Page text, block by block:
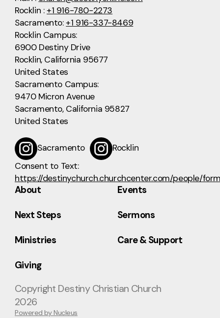
Rocklin :+1 916-780-2273
Sacramento:+1 916-337-8469
Rocklin Campus:
6900 Destiny Drive
Rocklin, California 95677
United States
Sacramento Campus:
9470 Micron Avenue
Sacramento, California 95827
United States
Sacramento
Rocklin
Consent to Text:
https://destinychurch.churchcenter.com/people/
About Events
Next Steps Sermons
Ministries Care & Support
Giving
Copyright Destiny Christian Church
2026
Powered by Nucleus